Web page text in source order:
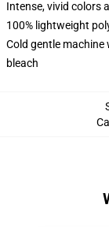
Intense, vivid colors
100% lightweight
Cold gentle machine
bleach